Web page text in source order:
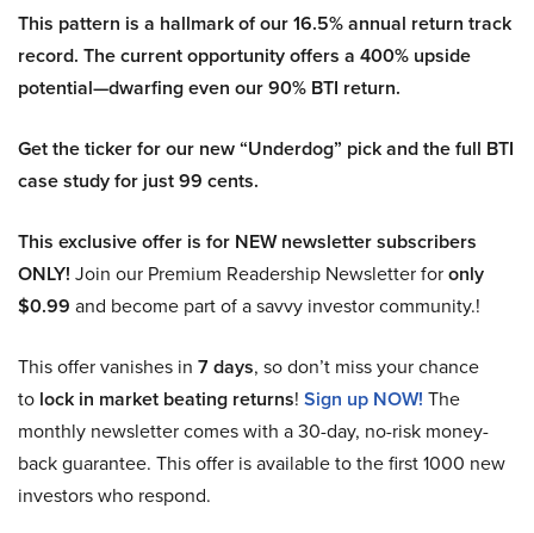
This pattern is a hallmark of our 16.5% annual return track
record. The current opportunity offers a 400% upside
potential—dwarfing even our 90% BTI return.
Get the ticker for our new “Underdog” pick and the full BTI
case study for just 99 cents.
This exclusive offer is for NEW newsletter subscribers
ONLY! Join our Premium Readership Newsletter foronly
$0.99 and become part of a savvy investor community.!
This offer vanishes in 7 days, so don’t miss your chance
to lock in market beating returns! Sign up NOW! The
monthly newsletter comes with a 30-day, no-risk money-
back guarantee. This offer is available to the first 1000 new
investors who respond.